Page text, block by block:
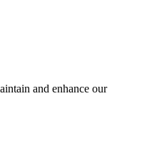
and enhance our